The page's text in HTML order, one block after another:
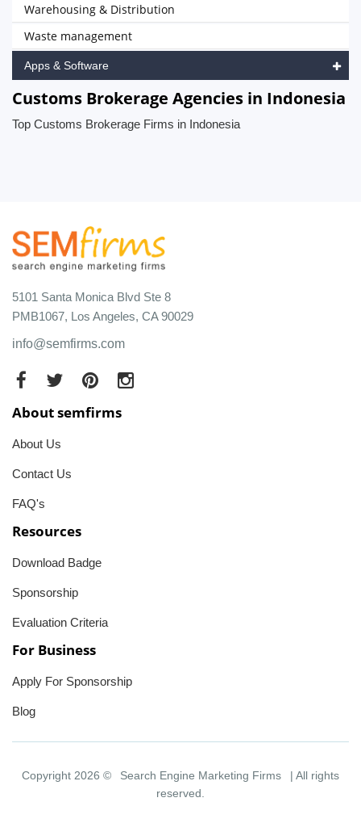
Warehousing & Distribution
Waste management
Apps & Software
Customs Brokerage Agencies in Indonesia
Top Customs Brokerage Firms in Indonesia
5101 Santa Monica Blvd Ste 8
PMB1067, Los Angeles, CA 90029
info@semfirms.com
About semfirms
About Us
Contact Us
FAQ's
Resources
Download Badge
Sponsorship
Evaluation Criteria
For Business
Apply For Sponsorship
Blog
Copyright 2026 © Search Engine Marketing Firms
| All rights
reserved.